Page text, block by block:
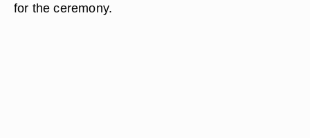
for the ceremony.